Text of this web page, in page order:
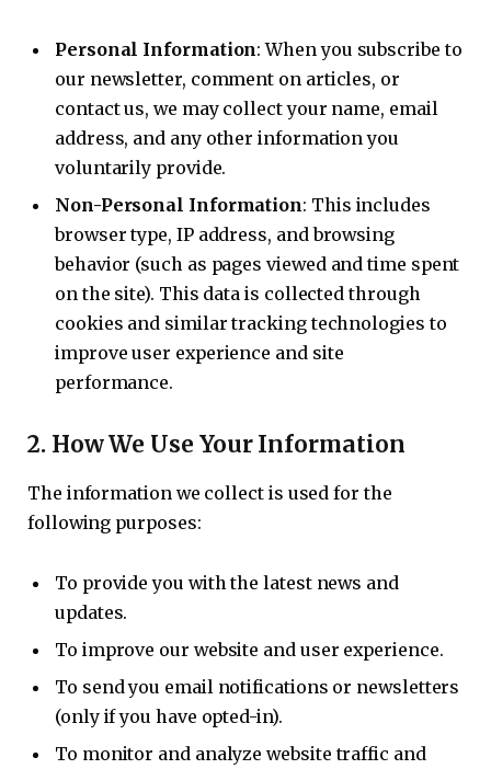
Personal Information: When you subscribe to
our newsletter, comment on articles, or
contact us, we may collect your name, email
address, and any other information you
voluntarily provide.
Non-Personal Information: This includes
browser type, IP address, and browsing
behavior (such as pages viewed and time spent
on the site). This data is collected through
cookies and similar tracking technologies to
improve user experience and site
performance.
2. How We Use Your Information
The information we collect is used for the
following purposes:
To provide you with the latest news and
updates.
To improve our website and user experience.
To send you email notifications or newsletters
(only if you have opted-in).
To monitor and analyze website traffic and